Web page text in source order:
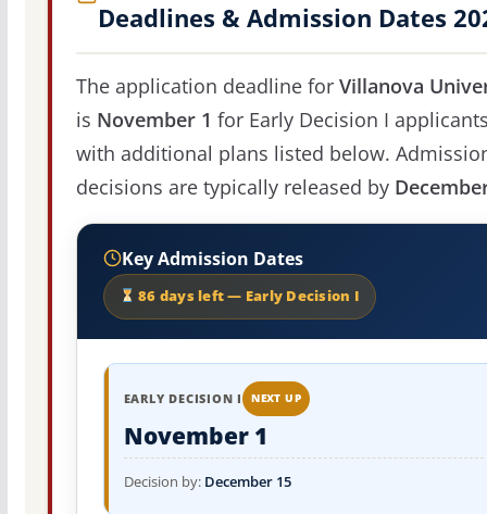
Deadlines & Admission Dates
The application deadline for Villanova
is November 1 for Early Decision I
with additional plans listed below.
decisions are typically released by
Key Admission Dates
86 days left — Early Decision I
EARLY DECISION I NEXT UP
November 1
Decision by: December 15